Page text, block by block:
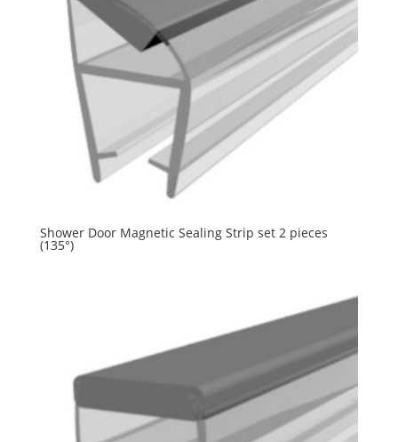
Shower Door Magnetic Sealing Strip set 2 pieces
(135°)